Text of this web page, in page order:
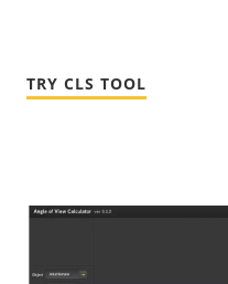
TRY CLS TOOL